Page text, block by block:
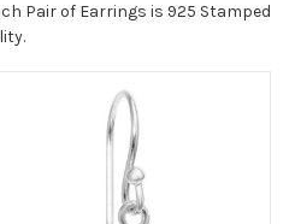
Pair of Earrings is 925 Stamped